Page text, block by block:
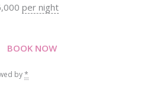
per night
BOOK NOW
by*